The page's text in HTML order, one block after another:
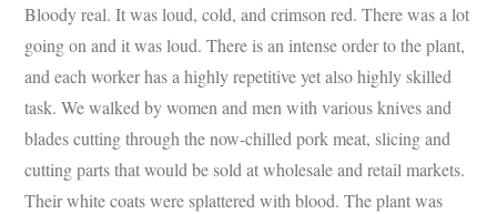
Bloody real. It was loud, cold, and crimson red. There was a lot
going on and it was loud. There is an intense order to the plant,
and each worker has a highly repetitive yet also highly skilled
task. We walked by women and men with various knives and
blades cutting through the now-chilled pork meat, slicing and
cutting parts that would be sold at wholesale and retail markets.
Their white coats were splattered with blood. The plant was